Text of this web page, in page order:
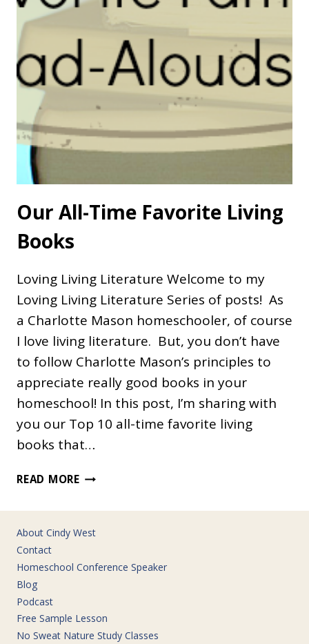
Our All-Time Favorite Living
Books
Loving Living Literature Welcome to my
Loving Living Literature Series of posts! As
a Charlotte Mason homeschooler, of course
I love living literature. But, you don’t have
to follow Charlotte Mason’s principles to
appreciate really good books in your
homeschool! In this post, I’m sharing with
you our Top 10 all-time favorite living
books that…
READ MOREOUR
TIME
About Cindy West
Contact
Homeschool Conference Speaker
Blog
Podcast
Free Sample Lesson
No Sweat Nature Study Classes